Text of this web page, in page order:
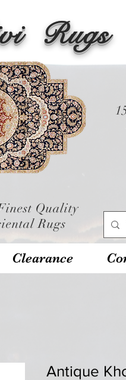
Rugs
Quality
Rugs
Clearance
Antique